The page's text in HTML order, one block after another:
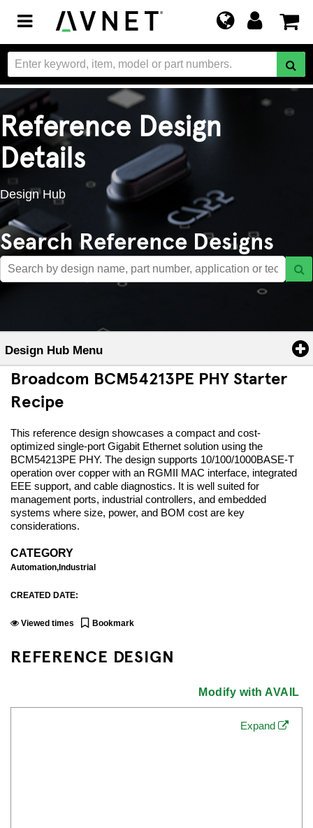
Toggle
navigation
Reference Design
Details
Design Hub
Search Reference Designs
Design Hub Menu
Broadcom BCM54213PE PHY Starter
Recipe
This reference design showcases a compact and cost-
optimized single-port Gigabit Ethernet solution using the
BCM54213PE PHY. The design supports 10/100/1000BASE-T
operation over copper with an RGMII MAC interface, integrated
EEE support, and cable diagnostics. It is well suited for
management ports, industrial controllers, and embedded
systems where size, power, and BOM cost are key
considerations.
CATEGORY
Automation,Industrial
CREATED DATE:
Viewed times Bookmark
REFERENCE DESIGN
Modify with AVAIL
Expand